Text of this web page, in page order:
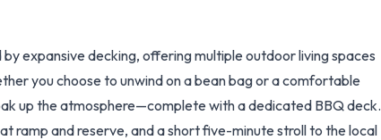
expansive decking, offering multiple outdoor living spaces
you choose to unwind on a bean bag or a comfortable
up the atmosphere—complete with a dedicated BBQ deck.
ramp and reserve, and a short five-minute stroll to the local